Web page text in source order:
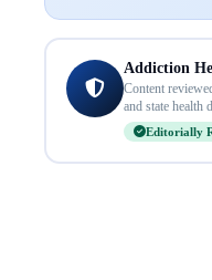
Addiction
Content
and state health
Editorially